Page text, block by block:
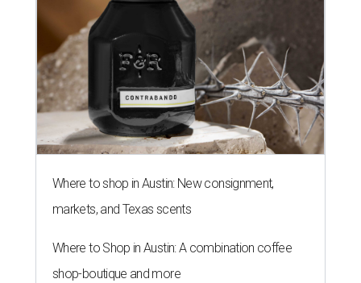
Where to shop in Austin: New consignment,
markets, and Texas scents
Where to Shop in Austin: A combination coffee
shop-boutique and more